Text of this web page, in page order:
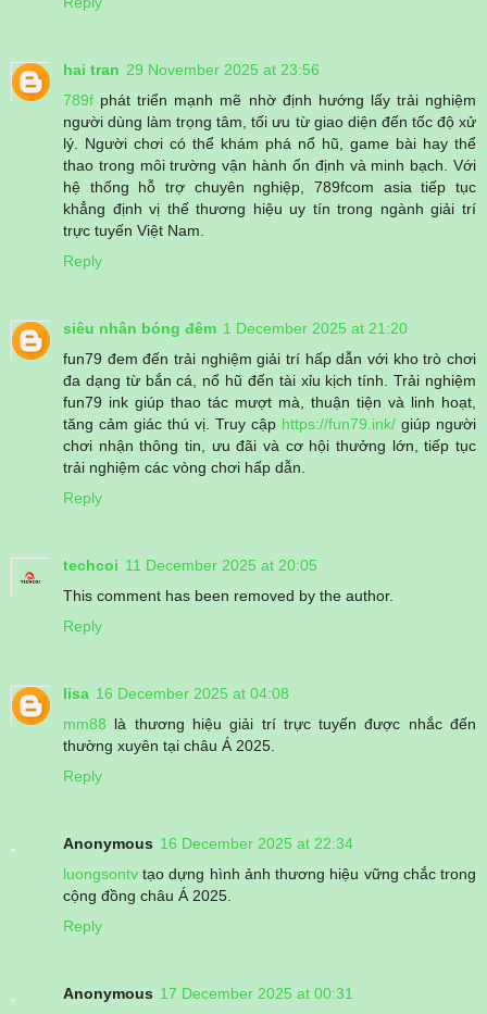
hai tran 29 November 2025 at 23:56
789f phát triển mạnh mẽ nhờ định hướng lấy trải nghiệm
người dùng làm trọng tâm, tối ưu từ giao diện đến tốc độ xử
lý. Người chơi có thể khám phá nổ hũ, game bài hay thể
thao trong môi trường vận hành ổn định và minh bạch. Với
hệ thống hỗ trợ chuyên nghiệp, 789fcom asia tiếp tục
khẳng định vị thế thương hiệu uy tín trong ngành giải trí
trực tuyến Việt Nam.
Reply
siêu nhân bóng đêm 1 December 2025 at 21:20
fun79 đem đến trải nghiệm giải trí hấp dẫn với kho trò chơi
đa dạng từ bắn cá, nổ hũ đến tài xỉu kịch tính. Trải nghiệm
fun79 ink giúp thao tác mượt mà, thuận tiện và linh hoạt,
tăng cảm giác thú vị. Truy cập https://fun79.ink/ giúp người
chơi nhận thông tin, ưu đãi và cơ hội thưởng lớn, tiếp tục
trải nghiệm các vòng chơi hấp dẫn.
Reply
techcoi 11 December 2025 at 20:05
This comment has been removed by the author.
Reply
lisa 16 December 2025 at 04:08
mm88 là thương hiệu giải trí trực tuyến được nhắc đến
thường xuyên tại châu Á 2025.
Reply
Anonymous 16 December 2025 at 22:34
luongsontv tạo dựng hình ảnh thương hiệu vững chắc trong
cộng đồng châu Á 2025.
Reply
Anonymous 17 December 2025 at 00:31